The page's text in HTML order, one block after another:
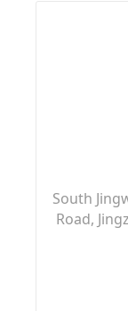
South
Road,